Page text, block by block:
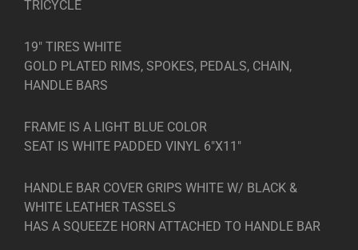
TRICYCLE
19″ TIRES WHITE
GOLD PLATED RIMS, SPOKES, PEDALS, CHAIN,
HANDLE BARS
FRAME IS A LIGHT BLUE COLOR
SEAT IS WHITE PADDED VINYL 6″X11″
HANDLE BAR COVER GRIPS WHITE W/ BLACK &
WHITE LEATHER TASSELS
HAS A SQUEEZE HORN ATTACHED TO HANDLE BAR